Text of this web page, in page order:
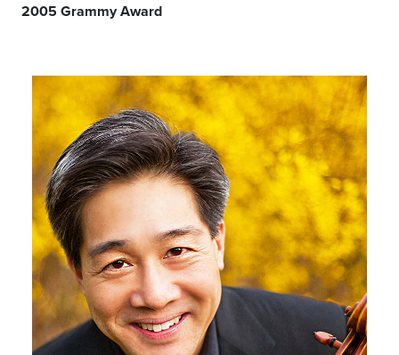
2005 Grammy Award